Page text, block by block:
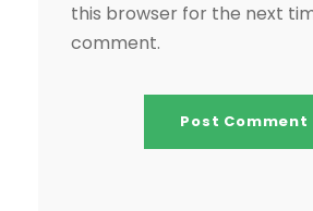
this browser for the next
comment.